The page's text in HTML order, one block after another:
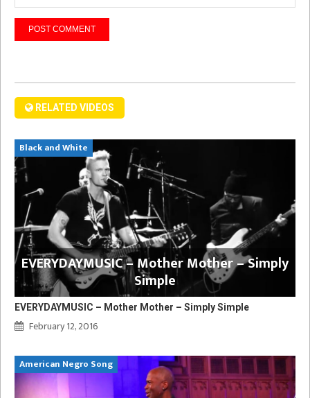
RELATED VIDEOS
Black and White
EVERYDAYMUSIC – Mother Mother – Simply
Simple
EVERYDAYMUSIC – Mother Mother – Simply Simple
February 12, 2016
American Negro Song